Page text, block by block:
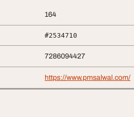
164
#2534710
7286094427
https://www.pmsalwal.com/